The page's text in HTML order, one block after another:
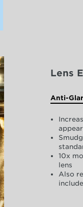
Lens
Anti-
10x
lens
Also